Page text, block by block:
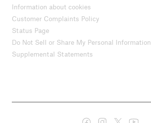
Information about cookies
Customer Complaints Policy
Status Page
Do Not Sell or Share My Personal Information
Supplemental Statements